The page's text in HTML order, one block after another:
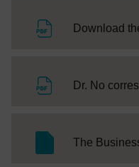
Download
Dr. No
The